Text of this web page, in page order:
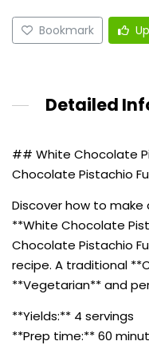
Bookmark
Detailed
## White Chocolate
Chocolate Pistachio
Discover how to
**White Chocolate
Chocolate Pistachio
recipe. A traditional
**Vegetarian** and
**Yields:** 4 servings
**Prep time:** 60